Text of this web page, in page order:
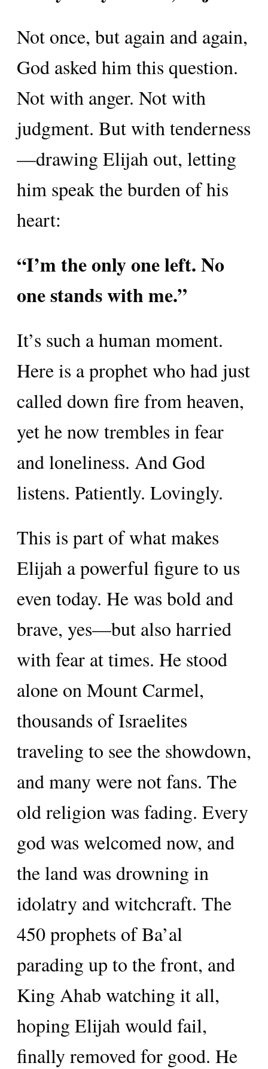
Not once, but again and again,
God asked him this question.
Not with anger. Not with
judgment. But with tenderness
—drawing Elijah out, letting
him speak the burden of his
heart:
“I’m the only one left. No
one stands with me.”
It’s such a human moment.
Here is a prophet who had just
called down fire from heaven,
yet he now trembles in fear
and loneliness. And God
listens. Patiently. Lovingly.
This is part of what makes
Elijah a powerful figure to us
even today. He was bold and
brave, yes—but also harried
with fear at times. He stood
alone on Mount Carmel,
thousands of Israelites
traveling to see the showdown,
and many were not fans. The
old religion was fading. Every
god was welcomed now, and
the land was drowning in
idolatry and witchcraft. The
450 prophets of Ba’al
parading up to the front, and
King Ahab watching it all,
hoping Elijah would fail,
finally removed for good. He